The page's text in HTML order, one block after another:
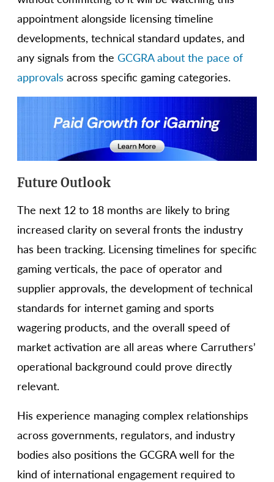
appointment alongside licensing timeline
developments, technical standard updates, and
any signals from the GCGRA about the pace of
approvals across specific gaming categories.
Future Outlook
The next 12 to 18 months are likely to bring
increased clarity on several fronts the industry
has been tracking. Licensing timelines for specific
gaming verticals, the pace of operator and
supplier approvals, the development of technical
standards for internet gaming and sports
wagering products, and the overall speed of
market activation are all areas where Carruthers’
operational background could prove directly
relevant.
His experience managing complex relationships
across governments, regulators, and industry
bodies also positions the GCGRA well for the
kind of international engagement required to